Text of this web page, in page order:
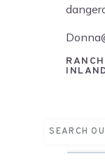
Search